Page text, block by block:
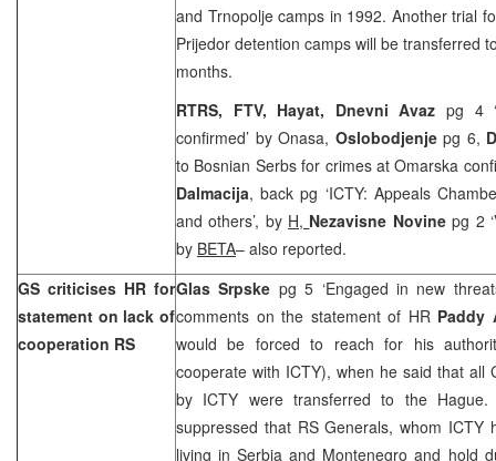
and Trnopolje camps in 1992. Another trial
Prijedor detention camps will be transferred
months.
RTRS, FTV, Hayat, Dnevni Avaz pg 4
confirmed’ by Onasa, Oslobodjenje pg 6,
to Bosnian Serbs for crimes at Omarska
Dalmacija, back pg ‘ICTY: Appeals
and others’, by H, Nezavisne Novinepg 2
by BETA– also reported.
GS criticises HR for
statement on lack of
cooperation RS
Glas Srpske pg 5 ‘Engaged in new
comments on the statement of HR Paddy
would be forced to reach for his
cooperate with ICTY), when he said that all
by ICTY were transferred to the
suppressed that RS Generals, whom ICTY
living in Serbia and Montenegro and hold